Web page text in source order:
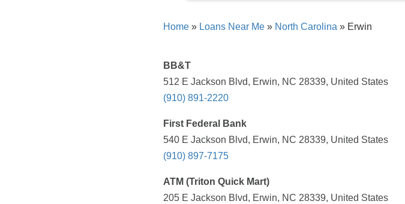
Home » Loans Near Me » North Carolina » Erwin
BB&T
512 E Jackson Blvd, Erwin, NC 28339, United States
(910) 891-2220
First Federal Bank
540 E Jackson Blvd, Erwin, NC 28339, United States
(910) 897-7175
ATM (Triton Quick Mart)
205 E Jackson Blvd, Erwin, NC 28339, United States